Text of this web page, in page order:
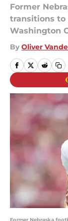
Former
transitions to
Washington
By Oliver